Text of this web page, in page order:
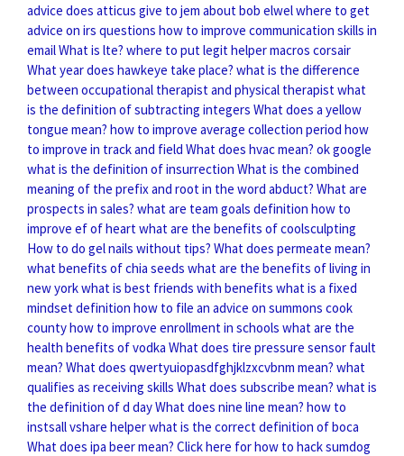
advice does atticus give to jem about bob elwelwhere to get
advice on irs questions how to improve communication skills in
emailWhat is lte? where to put legit helper macros corsair
What year does hawkeye take place? what is the difference
between occupational therapist and physical therapistwhat
is the definition of subtracting integers What does a yellow
tongue mean? how to improve average collection period how
to improve in track and field What does hvac mean? ok google
what is the definition of insurrection What is the combined
meaning of the prefix and root in the word abduct? What are
prospects in sales? what are team goals definition how to
improve ef of heartwhat are the benefits of coolsculpting
How to do gel nails without tips? What does permeate mean?
what benefits of chia seeds what are the benefits of living in
new yorkwhat is best friends with benefits what is a fixed
mindset definition how to file an advice on summons cook
countyhow to improve enrollment in schools what are the
health benefits of vodka What does tire pressure sensor fault
mean? What does qwertyuiopasdfghjklzxcvbnm mean? what
qualifies as receiving skills What does subscribe mean? what is
the definition of d dayWhat does nine line mean? how to
instsall vshare helperwhat is the correct definition of boca
What does ipa beer mean? Click here for how to hack sumdog